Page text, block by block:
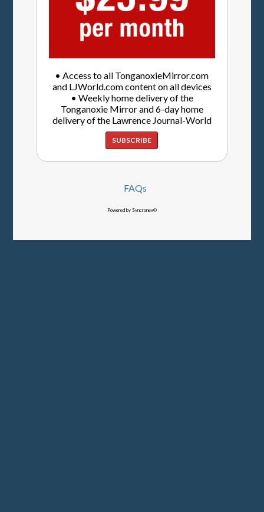
• Access to all TonganoxieMirror.com
and LJWorld.com content on all devices
• Weekly home delivery of the
Tonganoxie Mirror and 6-day home
delivery of the Lawrence Journal-World
SUBSCRIBE
FAQs
Powered by Syncronex©